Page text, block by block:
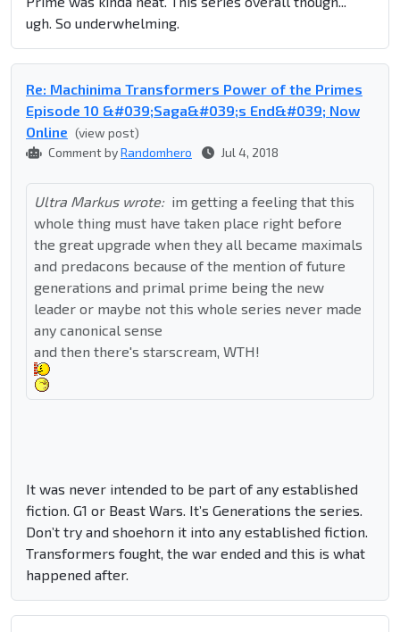
ugh. So underwhelming.
Re: Machinima Transformers Power of the Primes
Episode 10 &#039;Saga&#039;s End&#039; Now
Online (view post)
Comment byRandomhero Jul 4, 2018
Ultra Markus wrote: im getting a feeling that this
whole thing must have taken place right before
the great upgrade when they all became maximals
and predacons because of the mention of future
generations and primal prime being the new
leader or maybe not this whole series never made
any canonical sense
and then there's starscream, WTH!
It was never intended to be part of any established
fiction. G1 or Beast Wars. It’s Generations the series.
Don’t try and shoehorn it into any established fiction.
Transformers fought, the war ended and this is what
happened after.